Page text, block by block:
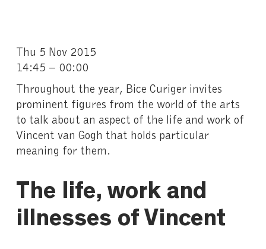
Thu 5 Nov 2015
14:45 – 00:00
Throughout the year, Bice Curiger invites
prominent figures from the world of the arts
to talk about an aspect of the life and work of
Vincent van Gogh that holds particular
meaning for them.
The life, work and
illnesses of Vincent